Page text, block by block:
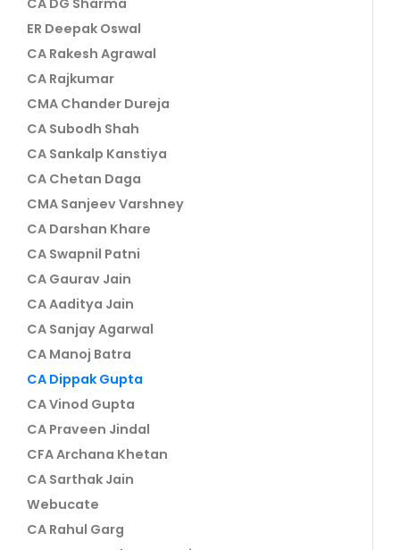
ER Deepak Oswal
CA Rakesh Agrawal
CA Rajkumar
CMA Chander Dureja
CA Subodh Shah
CA Sankalp Kanstiya
CA Chetan Daga
CMA Sanjeev Varshney
CA Darshan Khare
CA Swapnil Patni
CA Gaurav Jain
CA Aaditya Jain
CA Sanjay Agarwal
CA Manoj Batra
CA Dippak Gupta
CA Vinod Gupta
CA Praveen Jindal
CFA Archana Khetan
CA Sarthak Jain
Webucate
CA Rahul Garg